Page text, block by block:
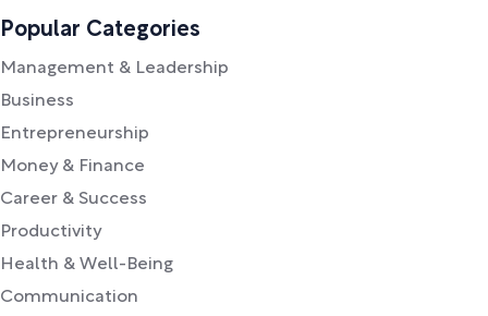
Popular Categories
Management & Leadership
Business
Entrepreneurship
Money & Finance
Career & Success
Productivity
Health & Well-Being
Communication